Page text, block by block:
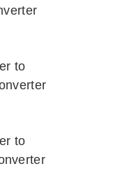
to
to